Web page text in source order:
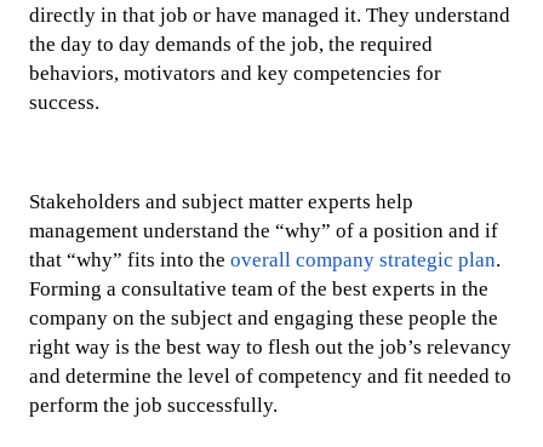
directly in that job or have managed it. They understand
the day to day demands of the job, the required
behaviors, motivators and key competencies for
success.
Stakeholders and subject matter experts help
management understand the “why” of a position and if
that “why” fits into the overall company strategic plan.
Forming a consultative team of the best experts in the
company on the subject and engaging these people the
right way is the best way to flesh out the job’s relevancy
and determine the level of competency and fit needed to
perform the job successfully.